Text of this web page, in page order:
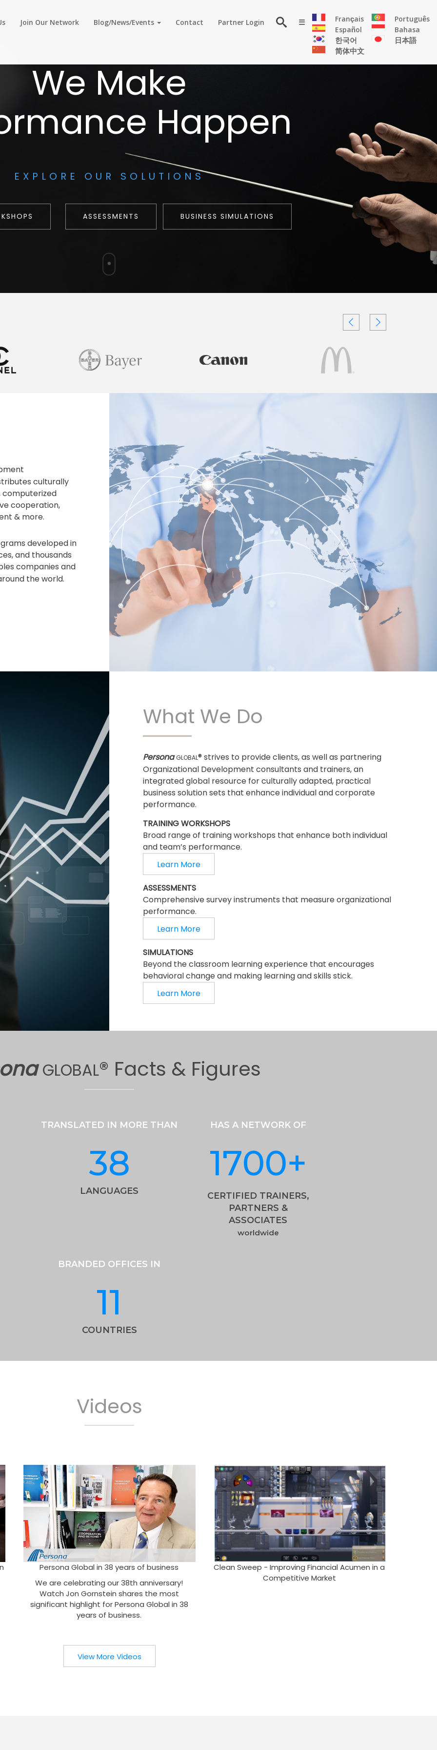
Join Our Network Blog/News/Events Contact Partner Login ×
RESOURCE
Solutions
Flyer
Study
Publications
Client
☰
Français
Español
한국어
简体中文
Português
Bahasa
日本語
We Make
Happen
ASSESSMENTS BUSINESS SIMULATIONS
EXPLORE OUR SOLUTIONS
culturally
computerized
cooperation,
& more.
developed in
and thousands
companies and
the world.
What We Do
PersonaGLOBAL® strives to provide clients, as well as partnering
Organizational Development consultants and trainers, an
integrated global resource for culturally adapted, practical
business solution sets that enhance individual and corporate
performance.
TRAINING WORKSHOPS
Broad range of training workshops that enhance both individual
and team’s performance.
Learn More
ASSESSMENTS
Comprehensive survey instruments that measure organizational
performance.
Learn More
SIMULATIONS
Beyond the classroom learning experience that encourages
behavioral change and making learning and skills stick.
Learn More
GLOBAL® Facts & Figures
TRANSLATED IN MORE THAN
38
LANGUAGES
HAS A NETWORK OF
1700+
CERTIFIED TRAINERS,
PARTNERS &
ASSOCIATES
worldwide
BRANDED OFFICES IN
11
COUNTRIES
Videos
Persona Global in 38 years of business
We are celebrating our 38th anniversary!
Watch Jon Gornstein shares the most
significant highlight for Persona Global in 38
years of business.
Clean Sweep - Improving Financial Acumen in a
Competitive Market
View More Videos